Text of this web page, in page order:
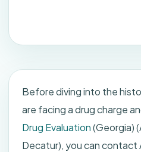
Before diving into the
are facing a drug charge
Drug Evaluation(Georgia)
Decatur), you can contact